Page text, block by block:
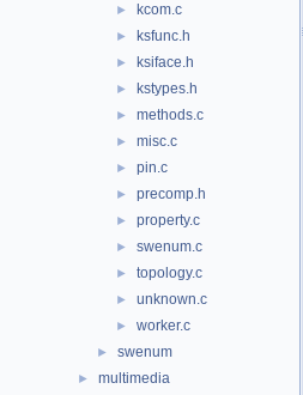
► kcom.c
► ksfunc.h
► ksiface.h
► kstypes.h
► methods.c
► misc.c
► pin.c
► precomp.h
► property.c
► swenum.c
► topology.c
► unknown.c
► worker.c
► swenum
► multimedia